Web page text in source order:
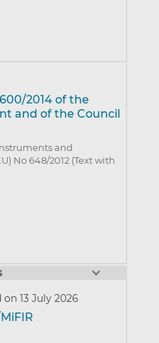
2014 of the
and of the Council
and
No 648/2012 (Text with
13 July 2026